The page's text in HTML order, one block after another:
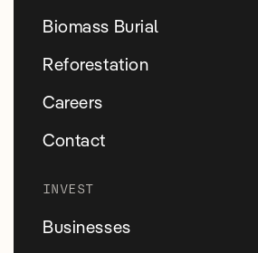
Biomass Burial
Reforestation
Careers
Contact
INVEST
Businesses